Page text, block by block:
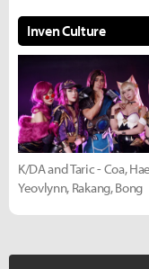
Inven Culture
K/DA and Taric - Coa,
Yeovlynn, Rakang, Bong